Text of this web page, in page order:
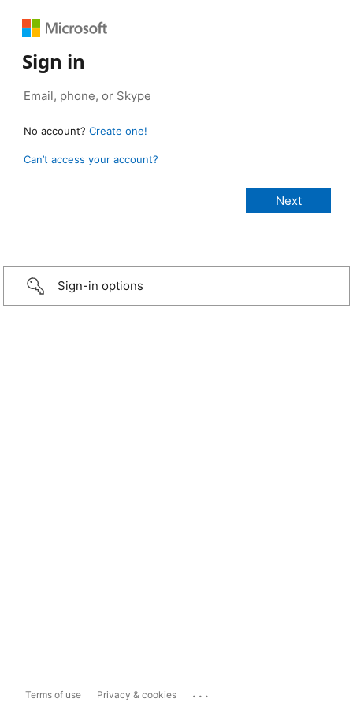
Sign in
No account? Create one!
Can’t access your account?
Sign-in options
Terms of use Privacy & cookies ...